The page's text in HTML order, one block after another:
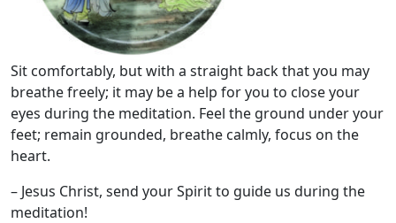
Sit comfortably, but with a straight back that you may
breathe freely; it may be a help for you to close your
eyes during the meditation. Feel the ground under your
feet; remain grounded, breathe calmly, focus on the
heart.
– Jesus Christ, send your Spirit to guide us during the
meditation!